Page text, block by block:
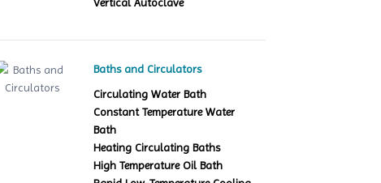
Baths and Circulators
Circulating Water Bath
Constant Temperature Water
Bath
Heating Circulating Baths
High Temperature Oil Bath